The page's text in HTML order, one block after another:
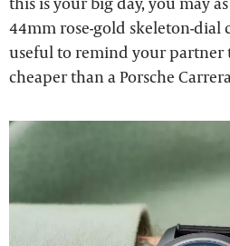
44mm rose-gold skeleton-dial
useful to remind your partner
cheaper than a Porsche